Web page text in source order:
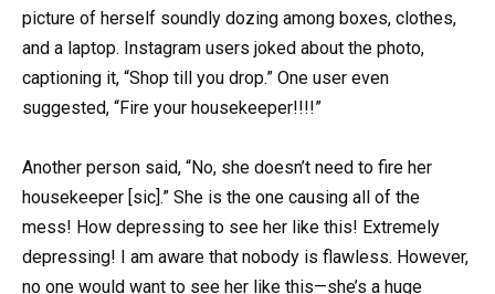
picture of herself soundly dozing among boxes, clothes,
and a laptop. Instagram users joked about the photo,
captioning it, “Shop till you drop.” One user even
suggested, “Fire your housekeeper!!!!”
Another person said, “No, she doesn’t need to fire her
housekeeper [sic].” She is the one causing all of the
mess! How depressing to see her like this! Extremely
depressing! I am aware that nobody is flawless. However,
no one would want to see her like this—she’s a huge